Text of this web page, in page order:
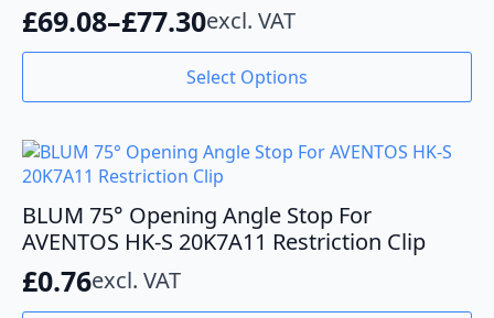
£69.08–£77.30
Price
£69.08
through
£77.30
excl. VAT
Select Options
This
multiple
variants.
The
options
may
be
chosen
BLUM 75° Opening Angle Stop For
AVENTOS HK-S 20K7A11 Restriction Clip
£0.76excl. VAT